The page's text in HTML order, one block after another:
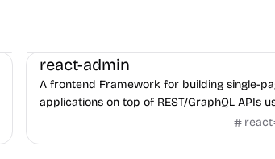
react-admin
A frontend Framework for building single-
applications on top of REST/GraphQL APIs
TypeScript, React and Material Design. react